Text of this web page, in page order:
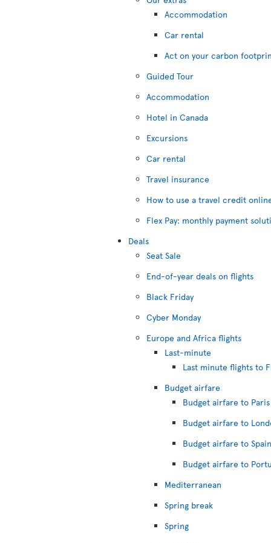
Accommodation
Car rental
Act on your carbon
Guided Tour
Accommodation
Hotel in Canada
Excursions
Car rental
Travel insurance
How to use a travel credit
Flex Pay: monthly payment
Deals
Seat Sale
End-of-year deals on flights
Black Friday
Cyber Monday
Europe and Africa flights
Last-minute
Last minute flights to
Budget airfare
Budget airfare to Paris
Budget airfare to
Budget airfare to Spain
Budget airfare to
Mediterranean
Spring break
Spring